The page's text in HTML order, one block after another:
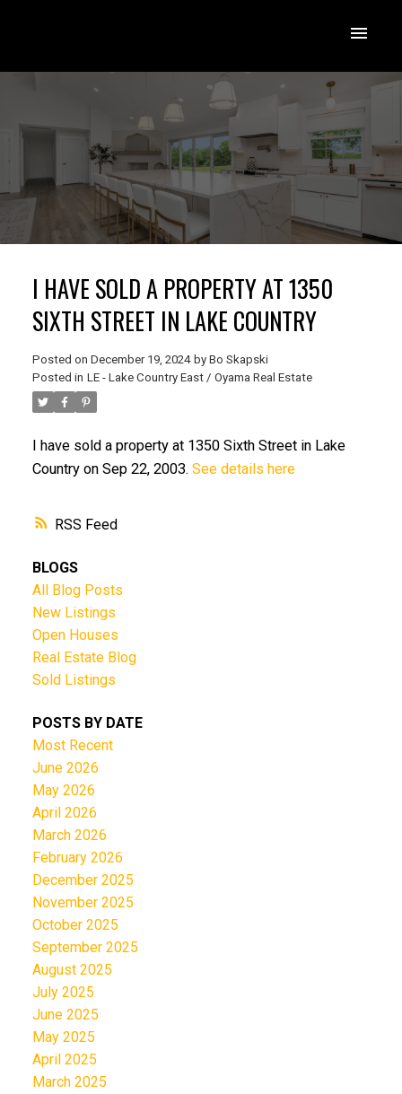
RSS
I HAVE SOLD A PROPERTY AT 1350
SIXTH STREET IN LAKE COUNTRY
Posted on December 19, 2024 by Bo Skapski
Posted in LE - Lake Country East / Oyama Real Estate
I have sold a property at 1350 Sixth Street in Lake
Country on Sep 22, 2003. See details here
BLOGS
All Blog Posts
New Listings
Open Houses
Real Estate Blog
Sold Listings
POSTS BY DATE
Most Recent
June 2026
May 2026
April 2026
March 2026
February 2026
December 2025
November 2025
October 2025
September 2025
August 2025
July 2025
June 2025
May 2025
April 2025
March 2025